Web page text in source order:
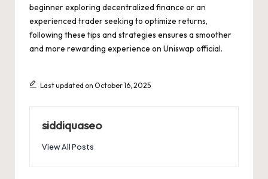
beginner exploring decentralized finance or an
experienced trader seeking to optimize returns,
following these tips and strategies ensures a smoother
and more rewarding experience on Uniswap official.
Last updated on October 16, 2025
siddiquaseo
View All Posts